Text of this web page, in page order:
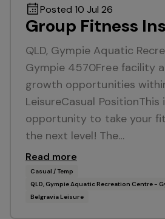
Posted 10 Jul 26
Group Fitness
QLD, Gympie Aquatic
Gympie 4570Free facility
growth opportunities
LeisureCasual PositionThis
opportunity to take your
the next level! The…
Read more
Casual / Temp
QLD, Gympie Aquatic Recreation Centre -
Belgravia Leisure